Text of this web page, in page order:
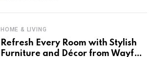
HOME & LIVING
Refresh Every Room with Stylish
Furniture and Décor from Wayfair